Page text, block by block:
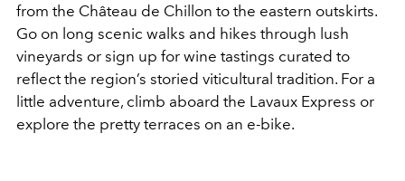
from the Château de Chillon to the eastern outskirts.
Go on long scenic walks and hikes through lush
vineyards or sign up for wine tastings curated to
reflect the region’s storied viticultural tradition. For a
little adventure, climb aboard the Lavaux Express or
explore the pretty terraces on an e-bike.